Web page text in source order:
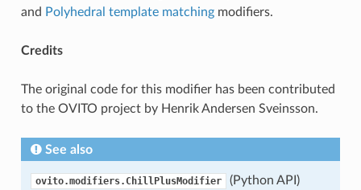
and Polyhedral template matchingmodifiers.
Credits
The original code for this modifier has been contributed
to the OVITO project by Henrik Andersen Sveinsson.
See also
ovito.modifiers.ChillPlusModifier (Python API)